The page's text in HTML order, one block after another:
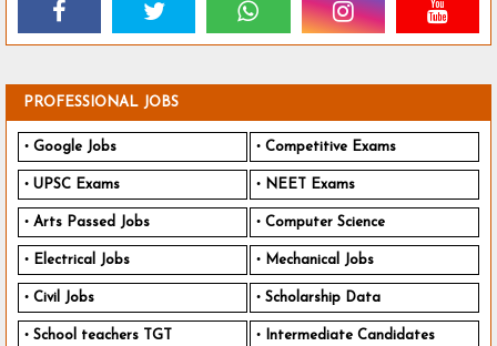
PROFESSIONAL JOBS
Google Jobs Competitive Exams
UPSC Exams NEET Exams
Arts Passed Jobs Computer Science
Electrical Jobs Mechanical Jobs
Civil Jobs Scholarship Data
School teachers TGT Intermediate Candidates